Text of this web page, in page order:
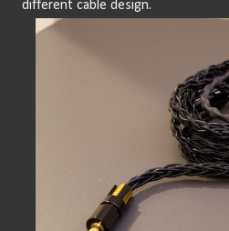
different cable design.